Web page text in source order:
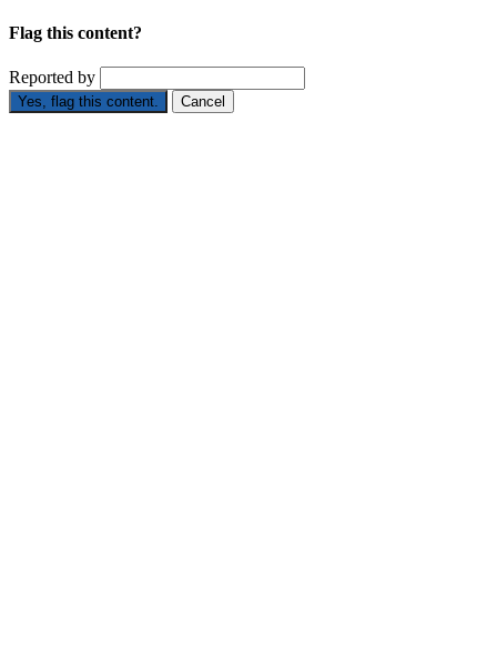
Flag this content?
Reported by
Yes, flag this content. Cancel